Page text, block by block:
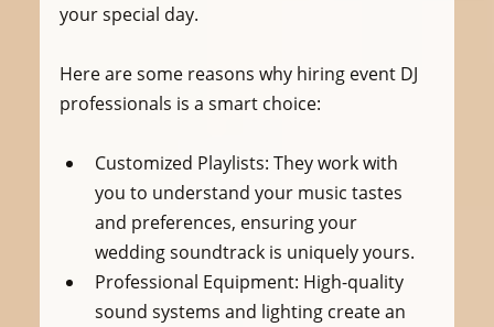
your special day.
Here are some reasons why hiring event DJ
professionals is a smart choice:
Customized Playlists: They work with
you to understand your music tastes
and preferences, ensuring your
wedding soundtrack is uniquely yours.
Professional Equipment: High-quality
sound systems and lighting create an